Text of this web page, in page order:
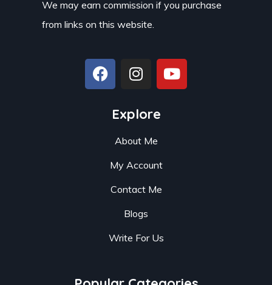
We may earn commission if you purchase
from links on this website.
Explore
About Me
My Account
Contact Me
Blogs
Write For Us